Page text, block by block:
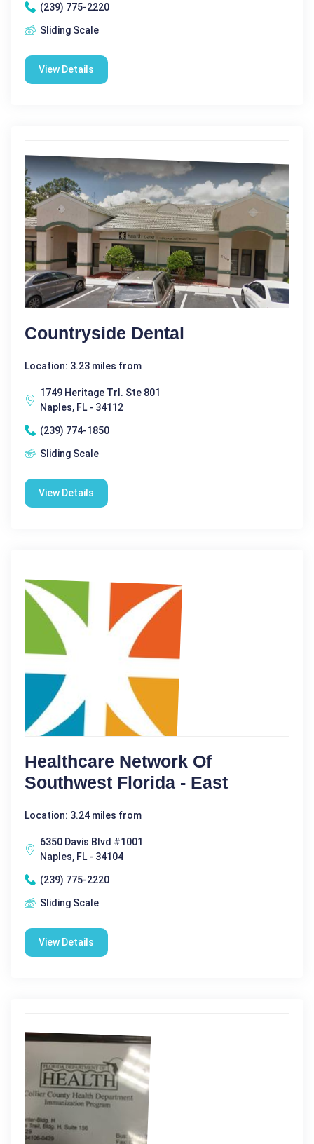
(239) 775-2220
Sliding Scale
View Details
Countryside Dental
Location: 3.23 miles from
1749 Heritage Trl. Ste 801
Naples, FL - 34112
(239) 774-1850
Sliding Scale
View Details
Healthcare Network Of
Southwest Florida - East
Location: 3.24 miles from
6350 Davis Blvd #1001
Naples, FL - 34104
(239) 775-2220
Sliding Scale
View Details